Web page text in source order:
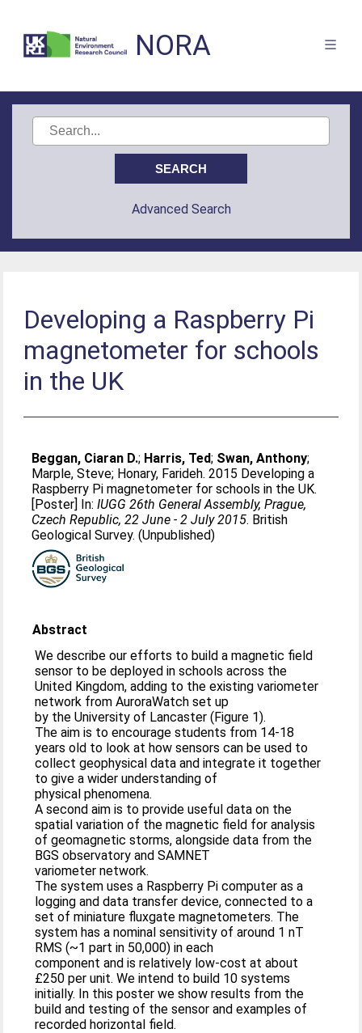
NORA
Advanced Search
Developing a Raspberry Pi
magnetometer for schools
in the UK
Beggan, Ciaran D.; Harris, Ted; Swan, Anthony;
Marple, Steve; Honary, Farideh. 2015 Developing a
Raspberry Pi magnetometer for schools in the UK.
[Poster] In:IUGG 26th General Assembly, Prague,
Czech Republic, 22 June - 2 July 2015. British
Geological Survey. (Unpublished)
Abstract
We describe our efforts to build a magnetic field
sensor to be deployed in schools across the
United Kingdom, adding to the existing variometer
network from AuroraWatch set up
by the University of Lancaster (Figure 1).
The aim is to encourage students from 14-18
years old to look at how sensors can be used to
collect geophysical data and integrate it together
to give a wider understanding of
physical phenomena.
A second aim is to provide useful data on the
spatial variation of the magnetic field for analysis
of geomagnetic storms, alongside data from the
BGS observatory and SAMNET
variometer network.
The system uses a Raspberry Pi computer as a
logging and data transfer device, connected to a
set of miniature fluxgate magnetometers. The
system has a nominal sensitivity of around 1 nT
RMS (~1 part in 50,000) in each
component and is relatively low-cost at about
£250 per unit. We intend to build 10 systems
initially. In this poster we show results from the
build and testing of the sensor and examples of
recorded horizontal field.